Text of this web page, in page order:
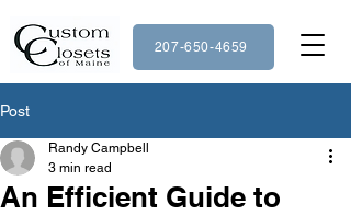
207-650-4659
Post
An Efficient Guide to
Randy Campbell
3 min read